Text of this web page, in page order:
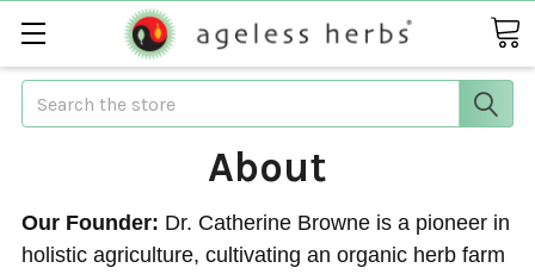
Search
About
Our Founder: Dr. Catherine Browne is a pioneer in
holistic agriculture, cultivating an organic herb farm